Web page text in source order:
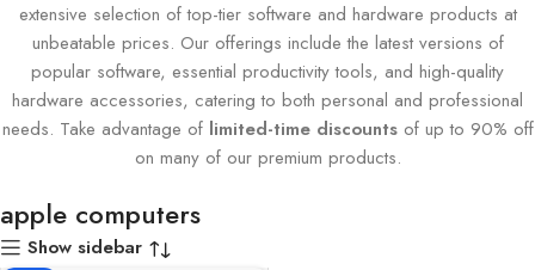
extensive selection of top-tier software and hardware products at
unbeatable prices. Our offerings include the latest versions of
popular software, essential productivity tools, and high-quality
hardware accessories, catering to both personal and professional
needs. Take advantage of limited-time discountsof up to 90% off
on many of our premium products.
apple computers
Show sidebar